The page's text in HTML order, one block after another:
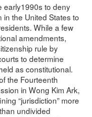
early1990s to deny
the United States to
While a few
amendments,
rule by
to determine
as constitutional.
the Fourteenth
in Wong Kim Ark,
“jurisdiction” more
undivided